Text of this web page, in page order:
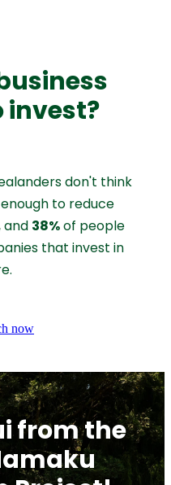
invest?
don't think
to reduce
38%of people
that invest in
now
from the